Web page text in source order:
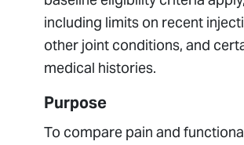
including limits on recent
other joint conditions, and
medical histories.
Purpose
To compare pain and